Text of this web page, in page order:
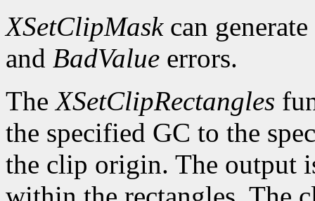
XSetClipMaskcan generate
and BadValue errors.
TheXSetClipRectangles
the specified GC to the
the clip origin. The output